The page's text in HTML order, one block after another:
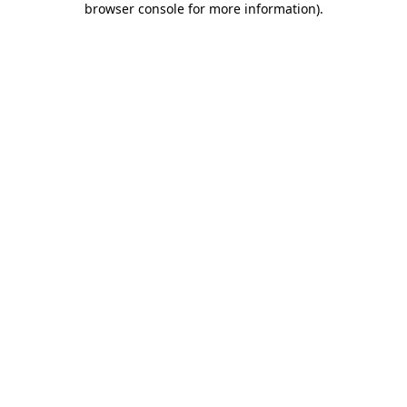
browser console for more information).